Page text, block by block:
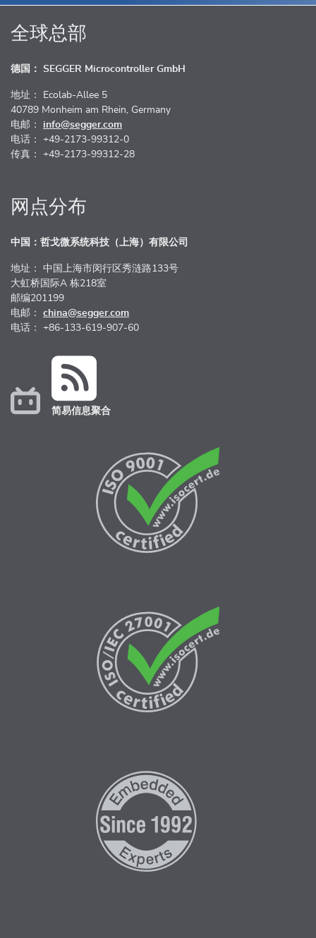
全球总部
德国： SEGGER Microcontroller GmbH
地址： Ecolab-Allee 5
40789 Monheim am Rhein, Germany
电邮： info@segger.com
电话： +49-2173-99312-0
传真： +49-2173-99312-28
网点分布
中国：哲戈微系统科技（上海）有限公司
地址： 中国上海市闵行区秀涟路133号
大虹桥国际A 栋218室
邮编201199
电邮： china@segger.com
电话： +86-133-619-907-60
简易信息聚合